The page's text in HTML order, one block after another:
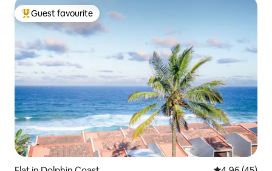
Top guest favourite
Guest favourite